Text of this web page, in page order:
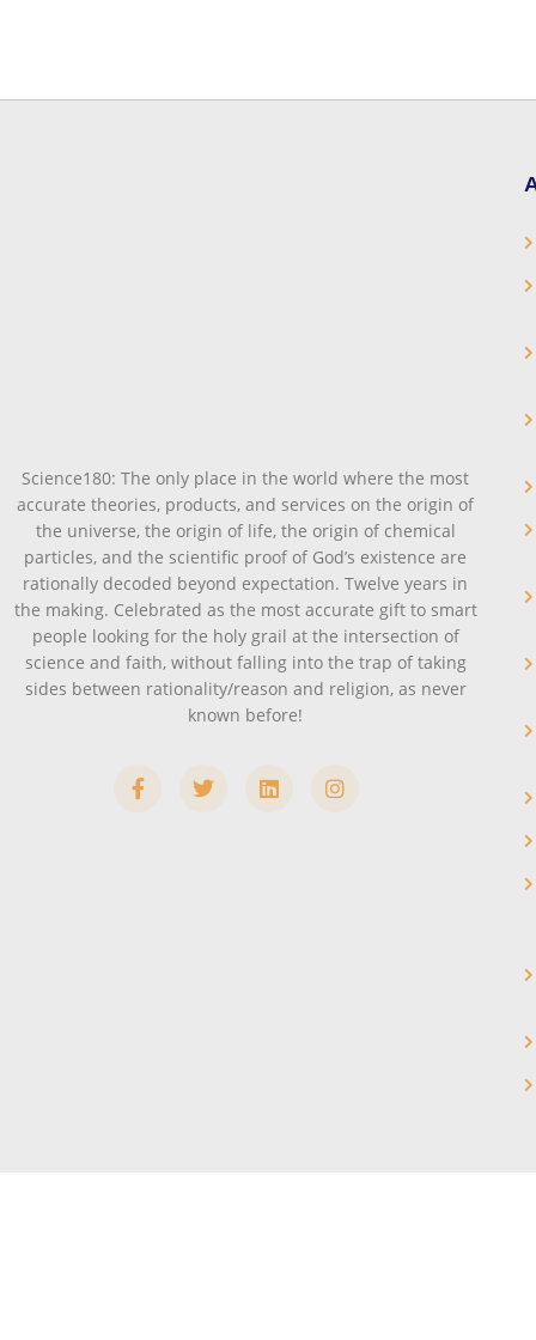
Science180: The only place in the world where the most
accurate theories, products, and services on the origin of
the universe, the origin of life, the origin of chemical
particles, and the scientific proof of God’s existence are
rationally decoded beyond expectation. Twelve years in
the making. Celebrated as the most accurate gift to smart
people looking for the holy grail at the intersection of
science and faith, without falling into the trap of taking
sides between rationality/reason and religion, as never
known before!